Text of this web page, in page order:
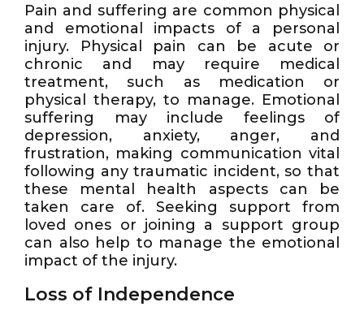
Pain and suffering are common physical
and emotional impacts of a personal
injury. Physical pain can be acute or
chronic and may require medical
treatment, such as medication or
physical therapy, to manage. Emotional
suffering may include feelings of
depression, anxiety, anger, and
frustration, making communication vital
following any traumatic incident, so that
these mental health aspects can be
taken care of. Seeking support from
loved ones or joining a support group
can also help to manage the emotional
impact of the injury.
Loss of Independence